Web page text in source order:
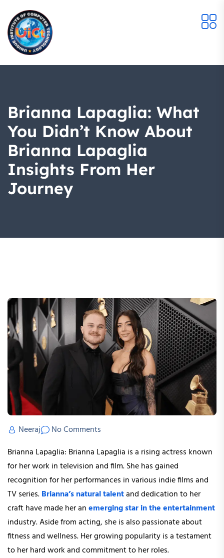
Brianna Lapaglia: What
You Didn’t Know About
Brianna Lapaglia
Insights From Her
Journey
Neeraj
No Comments
Brianna Lapaglia: Brianna Lapaglia is a rising actress known
for her work in television and film. She has gained
recognition for her performances in various indie films and
TV series.Brianna’s natural talentand dedication to her
craft have made her anemerging star in the entertainment
industry. Aside from acting, she is also passionate about
fitness and wellness. Her growing popularity is a testament
to her hard work and commitment to her roles.